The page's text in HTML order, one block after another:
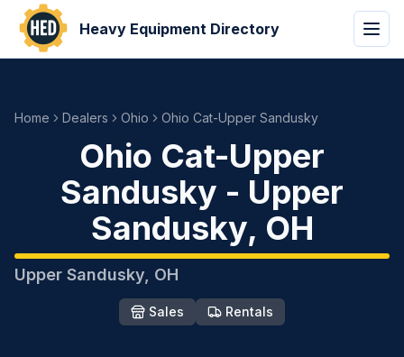
Heavy Equipment Directory
Home Dealers Ohio Ohio Cat-Upper Sandusky
Ohio Cat-Upper
Sandusky - Upper
Sandusky, OH
Upper Sandusky OH
Sales Rentals